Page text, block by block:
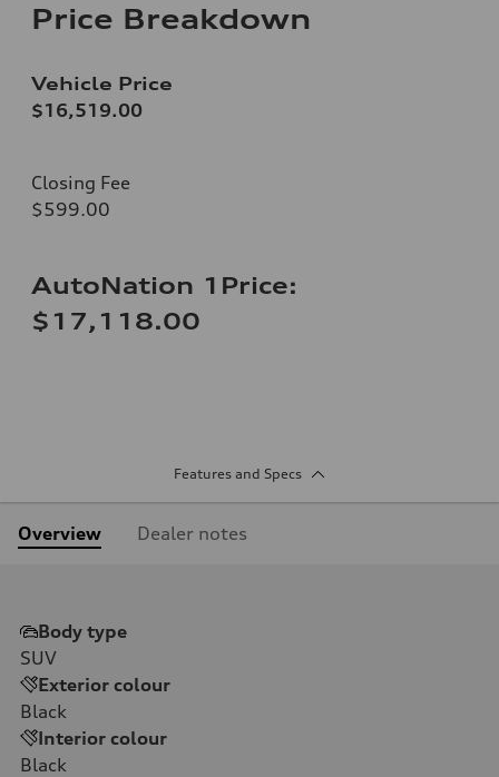
Price Breakdown
Vehicle Price
$16,519.00
Closing Fee
$599.00
AutoNation 1Price:
$17,118.00
Features and Specs
Overview Dealer notes
Body type
SUV
Exterior colour
Black
Interior colour
Black